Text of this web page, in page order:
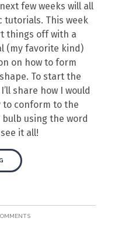
few weeks will all
tutorials. This week
things off with a
(my favorite kind)
on how to form
To start the
share how I would
to conform to the
using the word
see it all!